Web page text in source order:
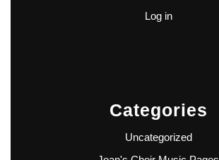
Log in
Categories
Uncategorized